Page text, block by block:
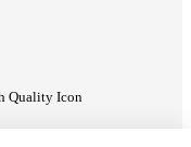
Quality Icon